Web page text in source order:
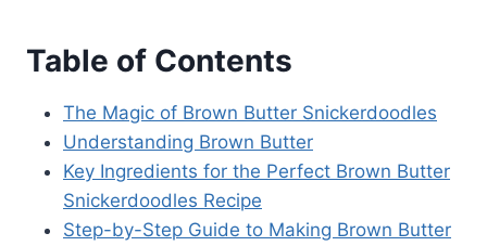
Table of Contents
The Magic of Brown Butter Snickerdoodles
Understanding Brown Butter
Key Ingredients for the Perfect Brown Butter
Snickerdoodles Recipe
Step-by-Step Guide to Making Brown Butter